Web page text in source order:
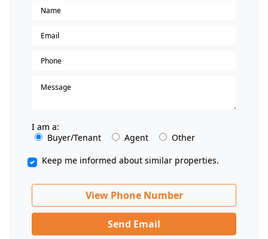
I am a:
Buyer/Tenant
Agent
Other
Keep me informed about similar properties.
View Phone Number
Send Email